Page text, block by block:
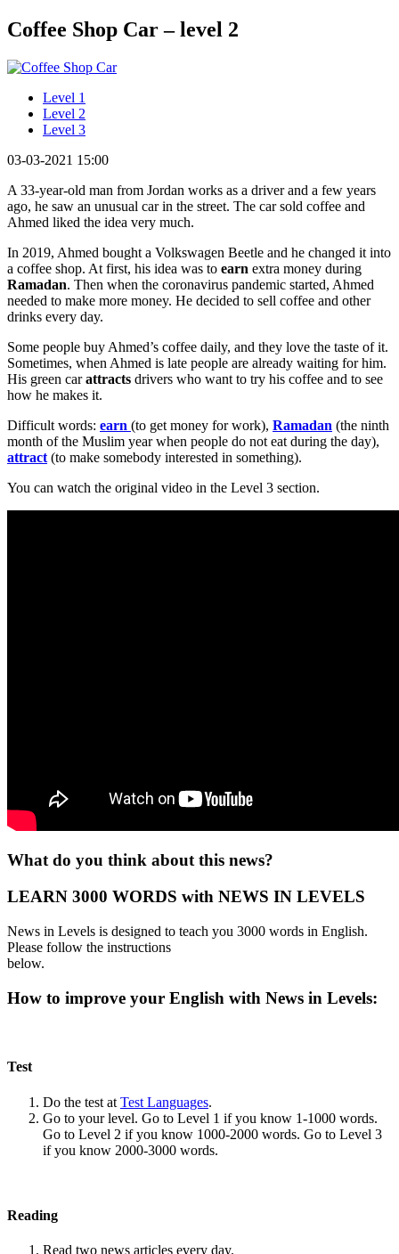
Coffee Shop Car – level 2
Level 1
Level 2
Level 3
03-03-2021 15:00
A 33-year-old man from Jordan works as a driver and a few years
ago, he saw an unusual car in the street. The car sold coffee and
Ahmed liked the idea very much.
In 2019, Ahmed bought a Volkswagen Beetle and he changed it into
a coffee shop. At first, his idea was to earn extra money during
Ramadan. Then when the coronavirus pandemic started, Ahmed
needed to make more money. He decided to sell coffee and other
drinks every day.
Some people buy Ahmed’s coffee daily, and they love the taste of it.
Sometimes, when Ahmed is late people are already waiting for him.
His green carattracts drivers who want to try his coffee and to see
how he makes it.
Difficult words: earn (to get money for work), Ramadan (the ninth
month of the Muslim year when people do not eat during the day),
attract (to make somebody interested in something).
You can watch the original video in the Level 3 section.
What do you think about this news?
LEARN 3000 WORDS with NEWS IN LEVELS
News in Levels is designed to teach you 3000 words in English.
Please follow the instructions
below.
How to improve your English with News in Levels:
Test
Do the test at Test Languages.
Go to your level. Go to Level 1 if you know 1-1000 words.
Go to Level 2 if you know 1000-2000 words. Go to Level 3
if you know 2000-3000 words.
Reading
Read two news articles every day.